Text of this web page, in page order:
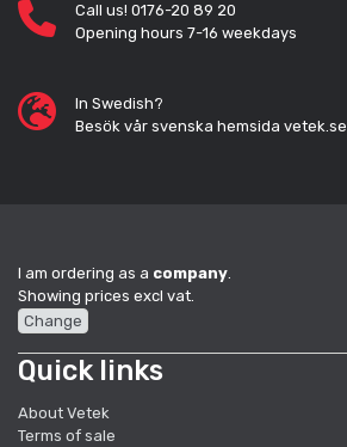
Call us! 0176-20 89 20
Opening hours 7-16 weekdays
In Swedish?
Besök vår svenska hemsida vetek.se
I am ordering as a company.
Showing prices excl vat.
Change
Quick links
About Vetek
Terms of sale